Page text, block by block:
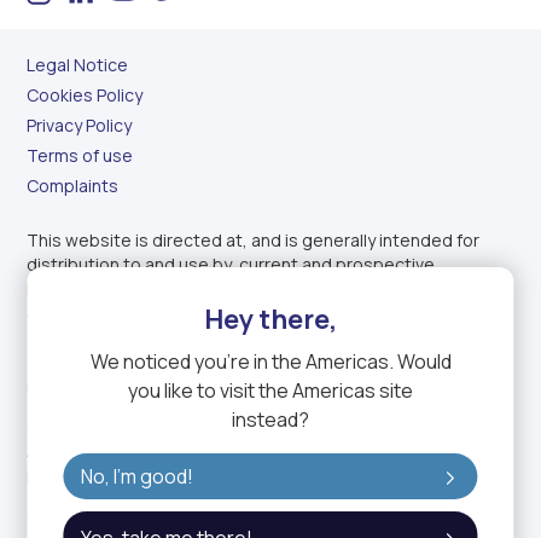
Hey there,
We noticed you're inthe Americas. Would
you like to visit theAmericassite
instead?
No, I'm good!
Legal Notice
Cookies Policy
Privacy Policy
Terms of use
Complaints
This website is directed at, and is generally intended for
distribution to and use by, current and prospective
Services Authority) of GTN Middle East Financial Services
(DIFC) Ltd. (GTN ME) located in countries where such use
does not constitute a violation of applicable legislation or
GTN ME is regulated by the Dubai Financial Services
Authority Services and holds a Category 2 (matched
principal) license.
GTN ME is a fully owned subsidiary of GTN, the trading name